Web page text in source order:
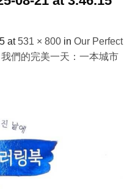
at 531 × 800 in Our Perfect
們的完美一天：一本城市